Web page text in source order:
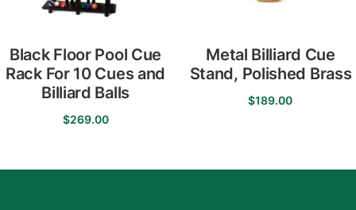
Black Floor Pool Cue
Rack For 10 Cues and
Billiard Balls
$269.00
Metal Billiard Cue
Stand, Polished Brass
$189.00